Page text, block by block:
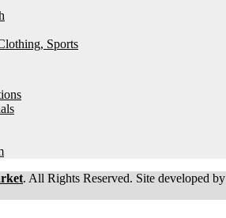
Sports
. All Rights Reserved. Site developed by